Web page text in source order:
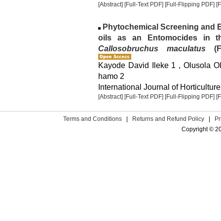
[Abstract] [Full-Text PDF] [Full-Flipping PDF]
Phytochemical Screening and
oils as an Entomocides in
Callosobruchus maculatus
Kayode David Ileke 1 , Olusola
hamo 2
International Journal of
[Abstract] [Full-Text PDF] [Full-Flipping PDF]
Terms and Conditions Returns and Refund Policy
Copyright ©